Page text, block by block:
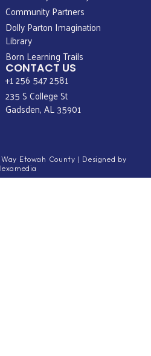
Community Partners
Dolly Parton Imagination
Library
Born Learning Trails
CONTACT US
+1 256 547 2581
235 S College St
Gadsden, AL 35901
Etowah County | Designed by